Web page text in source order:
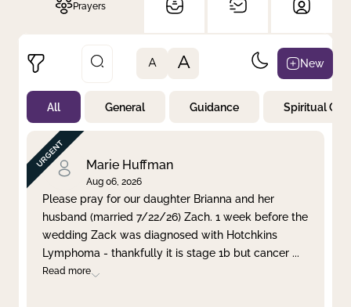
Prayers
Not Prayed
By Priority
By Category
By Day
Clear filter Apply
A A New
All General Guidance Spiritual
Marie Huffman
Aug 06, 2026
Please pray for our daughter Brianna and her
husband (married 7/22/26) Zach. 1 week before the
wedding Zack was diagnosed with Hotchkins
Lymphoma - thankfully it is stage 1b but cancer ...
Read more